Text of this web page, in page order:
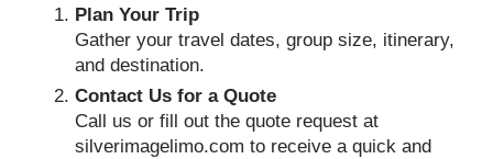
Plan Your Trip
Gather your travel dates, group size, itinerary,
and destination.
Contact Us for a Quote
Call us or fill out the quote request at
silverimagelimo.com to receive a quick and